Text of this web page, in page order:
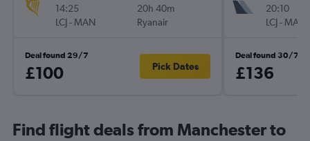
14:25
LCJ- MAN
20h 40m
Ryanair
Deal found 29/7
£100 Pick Dates
20:10
LCJ- MAN
Deal found 30/7
£136
Find flight deals from Manchester to